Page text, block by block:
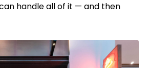
handle all of it — and then